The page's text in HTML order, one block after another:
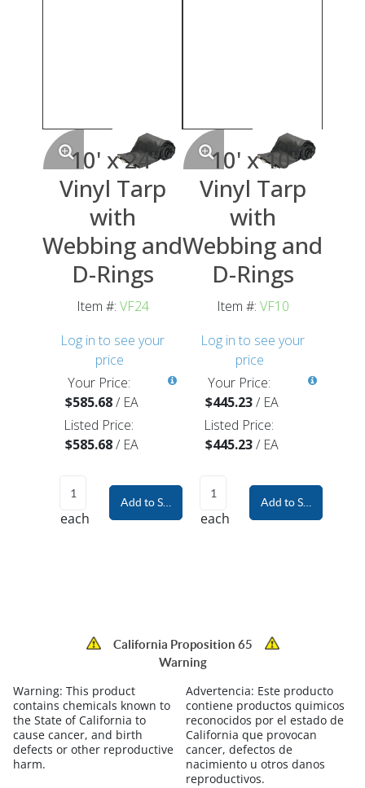
10' x 24'
Vinyl Tarp
with
Webbing and
D-Rings
Item #: VF24
Log in to see your
price
Your Price:
$585.68/ EA
Listed Price:
$585.68/ EA
each
Add to Shopping Cart
10' x 10'
Vinyl Tarp
with
Webbing and
D-Rings
Item #: VF10
Log in to see your
price
Your Price:
$445.23/ EA
Listed Price:
$445.23/ EA
each
Add to Shopping
California Proposition 65
Warning
Warning: This product
contains chemicals known to
the State of California to
cause cancer, and birth
defects or other reproductive
harm.
Advertencia: Este producto
contiene productos quimicos
reconocidos por el estado de
California que provocan
cancer, defectos de
nacimiento u otros danos
reproductivos.